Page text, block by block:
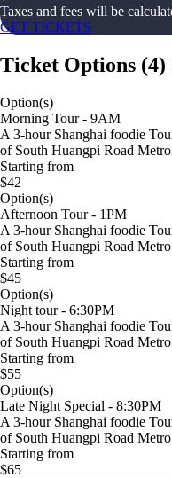
Taxes and fees will be
GET TICKETS
Ticket Options (4)
Option(s)
Morning Tour - 9AM
A 3-hour Shanghai foodie
of South Huangpi Road
Starting from
$42
Option(s)
Afternoon Tour - 1PM
A 3-hour Shanghai foodie
of South Huangpi Road
Starting from
$45
Option(s)
Night tour - 6:30PM
A 3-hour Shanghai foodie
of South Huangpi Road
Starting from
$55
Option(s)
Late Night Special - 8:30PM
A 3-hour Shanghai foodie
of South Huangpi Road
Starting from
$65